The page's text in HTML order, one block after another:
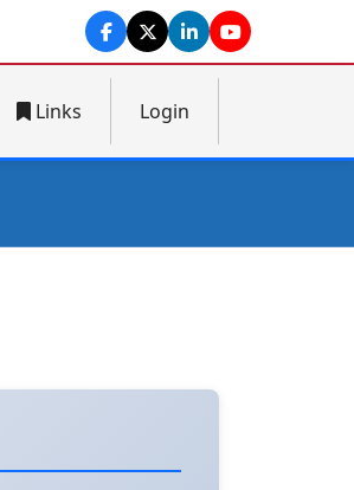
Links Login